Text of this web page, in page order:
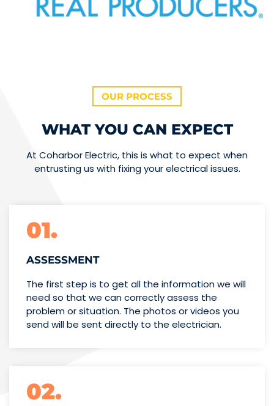
OUR PROCESS
WHAT YOU CAN EXPECT
At Coharbor Electric, this is what to expect when
entrusting us with fixing your electrical issues.
01.
ASSESSMENT
The first step is to get all the information we will
need so that we can correctly assess the
problem or situation. The photos or videos you
send will be sent directly to the electrician.
02.